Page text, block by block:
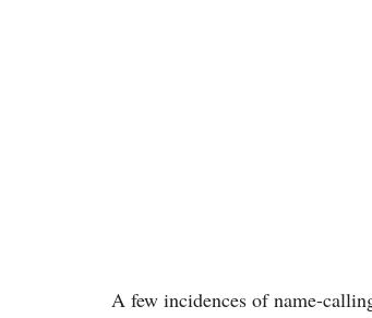
A few incidences of name-